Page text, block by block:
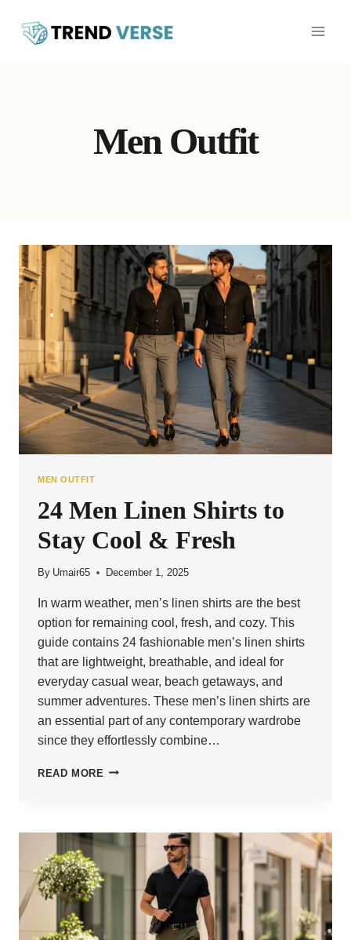
content
Men Outfit
MEN OUTFIT
24 Men Linen Shirts to
Stay Cool & Fresh
By Umair65 December 1, 2025
In warm weather, men’s linen shirts are the best
option for remaining cool, fresh, and cozy. This
guide contains 24 fashionable men’s linen shirts
that are lightweight, breathable, and ideal for
everyday casual wear, beach getaways, and
summer adventures. These men’s linen shirts are
an essential part of any contemporary wardrobe
since they effortlessly combine…
READ MORE 24
TO
STAY
&
FRESH